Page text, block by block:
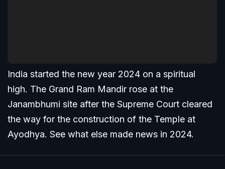
India started the new year 2024 on a spiritual
high. The Grand Ram Mandir rose at the
Janambhumi site after the Supreme Court cleared
the way for the construction of the Temple at
Ayodhya. See what else made news in 2024.